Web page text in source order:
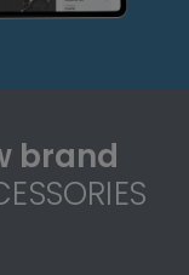
brand